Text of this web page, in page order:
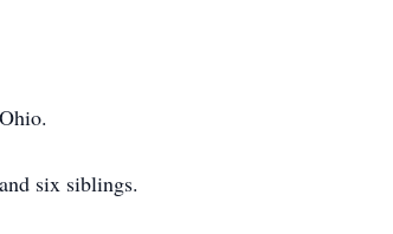
six siblings.